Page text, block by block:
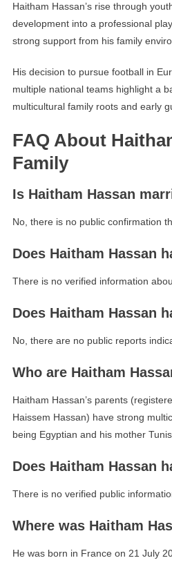
Haitham Hassan’s rise through
development into a professional
strong support from his family
His decision to pursue football in
multiple national teams highlight a
multicultural family roots and early
FAQ About
Family
Is Haitham Hassan
No, there is no public confirmation
Does Haitham Hassan
There is no verified information
Does Haitham Hassan
No, there are no public reports
Who are Haitham
Haitham Hassan’s parents
Haissem Hassan) have strong
being Egyptian and his mother
Does Haitham Hassan
There is no verified public
Where was Haitham
He was born in France on 21 July